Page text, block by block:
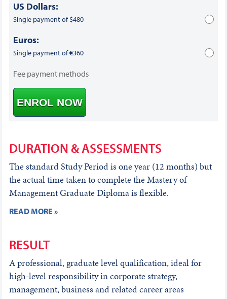
US Dollars:
Single payment of $480
Euros:
Single payment of €360
Fee payment methods
ENROL NOW
DURATION & ASSESSMENTS
The standard Study Period is one year (12 months) but
the actual time taken to complete the Mastery of
Management Graduate Diploma is flexible.
READ MORE »
RESULT
A professional, graduate level qualification, ideal for
high-level responsibility in corporate strategy,
management, business and related career areas